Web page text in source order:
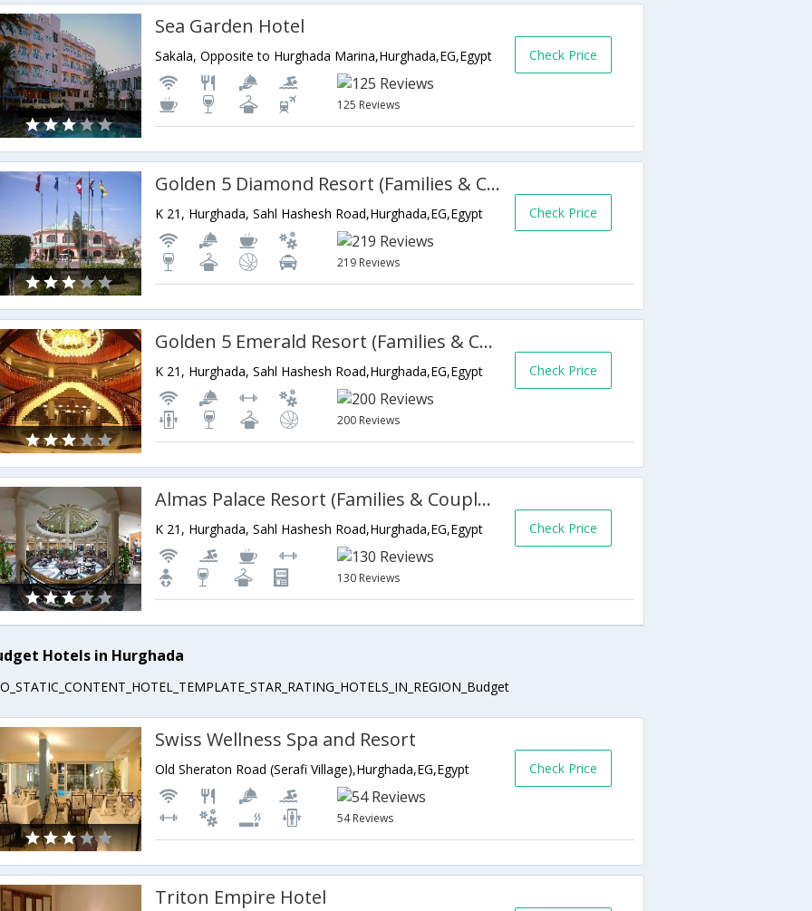
Sea Garden Hotel
Sakala, Opposite to Hurghada Marina,Hurghada,EG,Egypt
125 Reviews
Check Price
Golden 5 Diamond Resort (Families & Couples Only)
K 21, Hurghada, Sahl Hashesh Road,Hurghada,EG,Egypt
219 Reviews
Check Price
Golden 5 Emerald Resort (Families & Couples Only)
K 21, Hurghada, Sahl Hashesh Road,Hurghada,EG,Egypt
200 Reviews
Check Price
Almas Palace Resort (Families & Couples Only)
K 21, Hurghada, Sahl Hashesh Road,Hurghada,EG,Egypt
130 Reviews
Check Price
Hotels in Hurghada
Swiss Wellness Spa and Resort
Old Sheraton Road (Serafi Village),Hurghada,EG,Egypt
54 Reviews
Check Price
Triton Empire Hotel